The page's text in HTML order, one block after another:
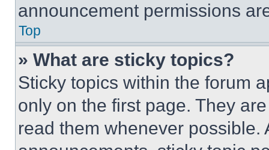
announcement permissions
Top
» What are sticky topics?
Sticky topics within the forum
only on the first page. They
read them whenever